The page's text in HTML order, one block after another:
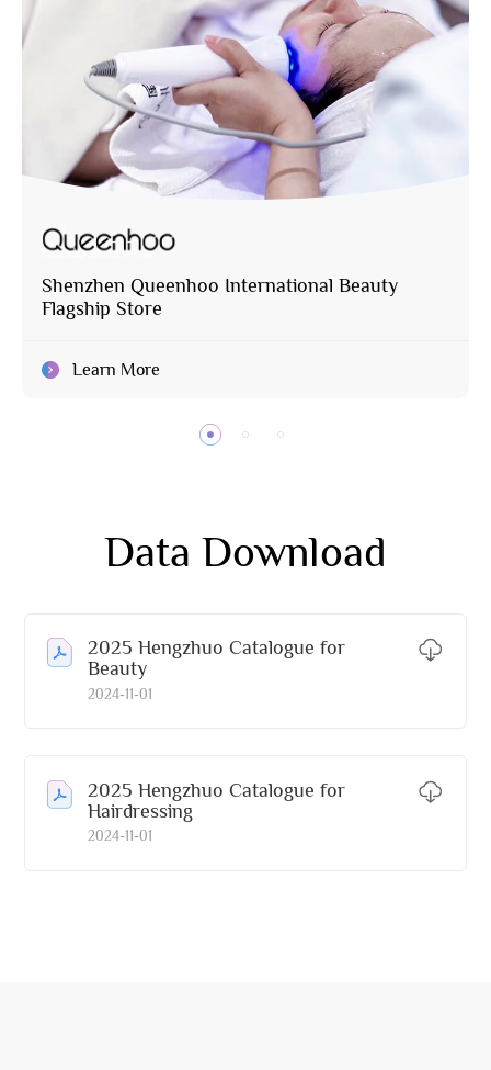
Shenzhen Queenhoo International Beauty
Flagship Store
Learn More
Data Download
2025 Hengzhuo Catalogue for
Beauty
2024-11-01
2025 Hengzhuo Catalogue for
Hairdressing
2024-11-01